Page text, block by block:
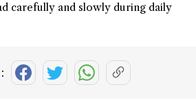
carefully and slowly during daily